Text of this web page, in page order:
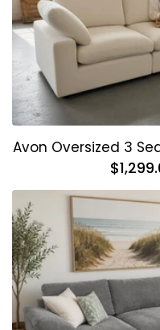
Avon Oversized 3
price